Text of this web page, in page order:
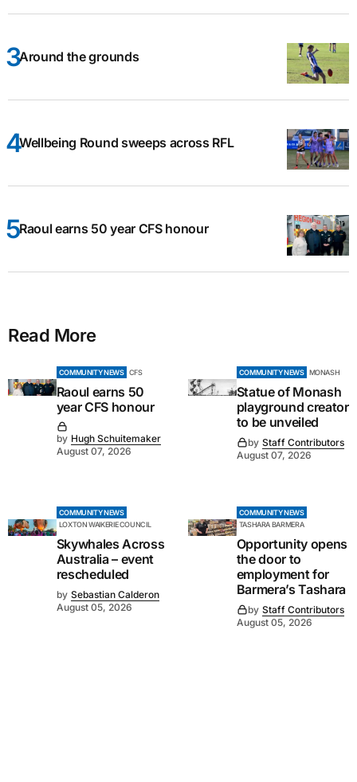
Around the grounds
Wellbeing Round sweeps across RFL
Raoul earns 50 year CFS honour
Read More
COMMUNITY NEWS CFS
Raoul earns 50
year CFS honour
by Hugh Schuitemaker
August 07, 2026
COMMUNITY NEWS MONASH
Statue of Monash
playground creator
to be unveiled
by Staff Contributors
August 07, 2026
COMMUNITY NEWS
LOXTON WAIKERIE COUNCIL
Skywhales Across
Australia – event
rescheduled
by Sebastian Calderon
August 05, 2026
COMMUNITY NEWS
TASHARA BARMERA
Opportunity opens
the door to
employment for
Barmera’s Tashara
by Staff Contributors
August 05, 2026